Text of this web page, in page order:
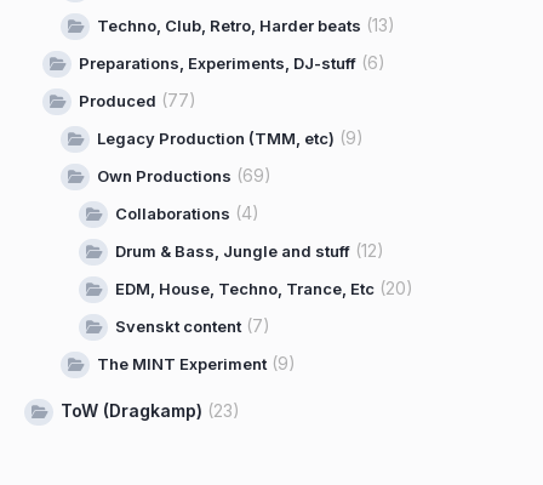
Techno, Club, Retro, Harder beats (13)
Preparations, Experiments, DJ-stuff (6)
Produced (77)
Legacy Production (TMM, etc) (9)
Own Productions (69)
Collaborations (4)
Drum & Bass, Jungle and stuff (12)
EDM, House, Techno, Trance, Etc (20)
Svenskt content(7)
The MINT Experiment(9)
ToW (Dragkamp) (23)